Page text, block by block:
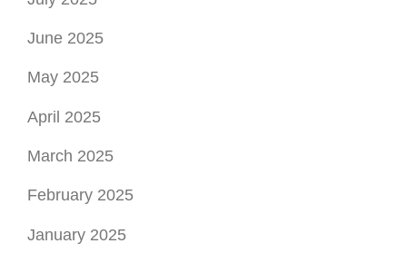
June 2025
May 2025
April 2025
March 2025
February 2025
January 2025